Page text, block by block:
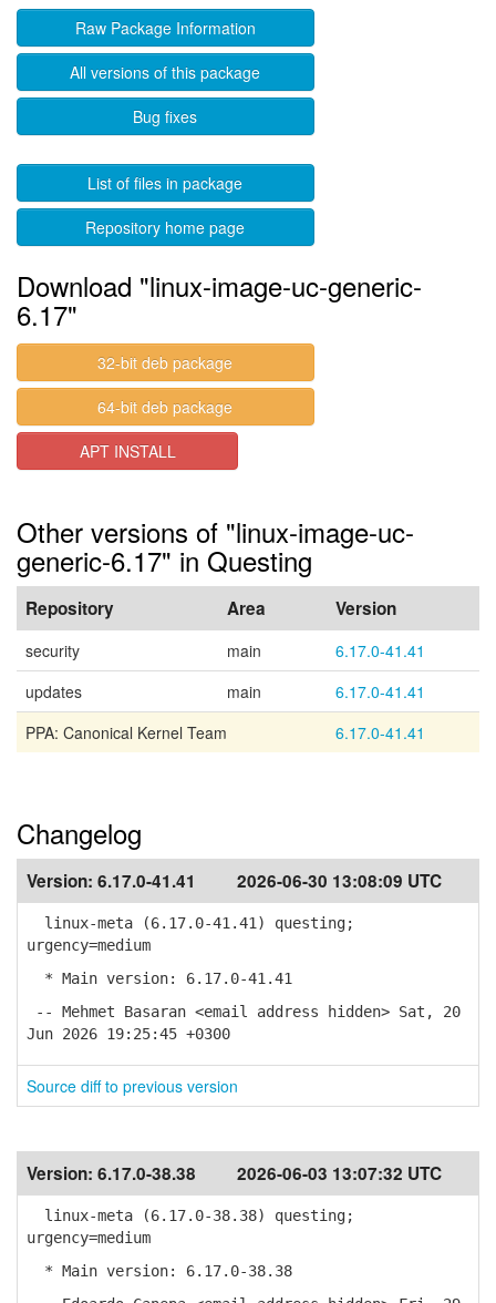
Raw Package Information
All versions of this package
Bug fixes
List of files in package
Repository home page
Download "linux-image-uc-generic-
6.17"
32-bit deb package
64-bit deb package
APT INSTALL
Other versions of "linux-image-uc-
generic-6.17" in Questing
Repository Area Version
security main
6.17.0-41.41
updates
main
6.17.0-41.41
PPA: Canonical Kernel Team
6.17.0-41.41
Changelog
Version: 6.17.0-41.41 2026-06-30 13:08:09 UTC
linux-meta (6.17.0-41.41) questing;
urgency=medium
* Main version: 6.17.0-41.41
-- Mehmet Basaran <email address hidden> Sat, 20
Jun 2026 19:25:45 +0300
Source diff to previous version
Version: 6.17.0-38.38 2026-06-03 13:07:32 UTC
linux-meta (6.17.0-38.38) questing;
urgency=medium
* Main version: 6.17.0-38.38